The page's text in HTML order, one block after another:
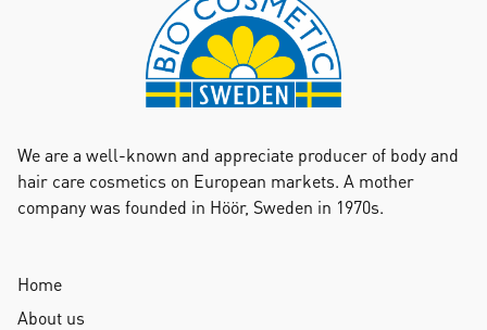
We are a well-known and appreciate producer of body and
hair care cosmetics on European markets. A mother
company was founded in Höör, Sweden in 1970s.
Home
About us